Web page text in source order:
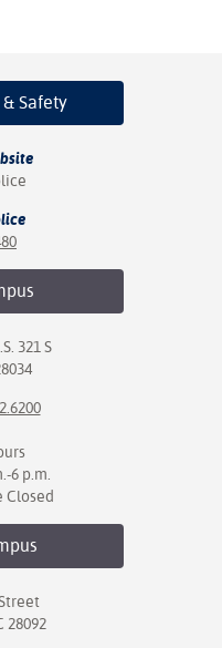
& Safety
321 S
6 p.m.
Closed
28092